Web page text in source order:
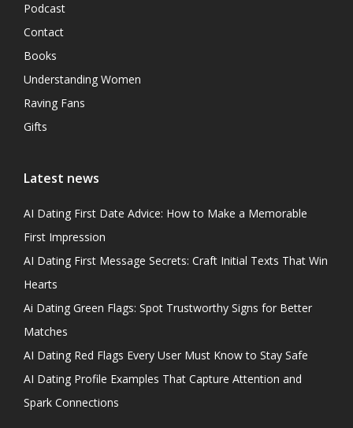
Podcast
Contact
Books
Understanding Women
Raving Fans
Gifts
Latest news
AI Dating First Date Advice: How to Make a Memorable
First Impression
AI Dating First Message Secrets: Craft Initial Texts That Win
Hearts
Ai Dating Green Flags: Spot Trustworthy Signs for Better
Matches
AI Dating Red Flags Every User Must Know to Stay Safe
AI Dating Profile Examples That Capture Attention and
Spark Connections